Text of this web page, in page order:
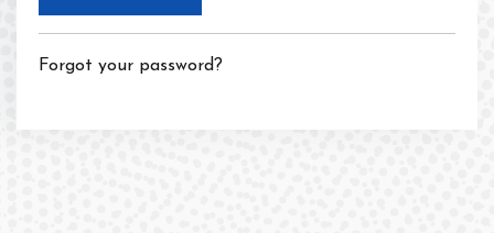
Forgot your password?